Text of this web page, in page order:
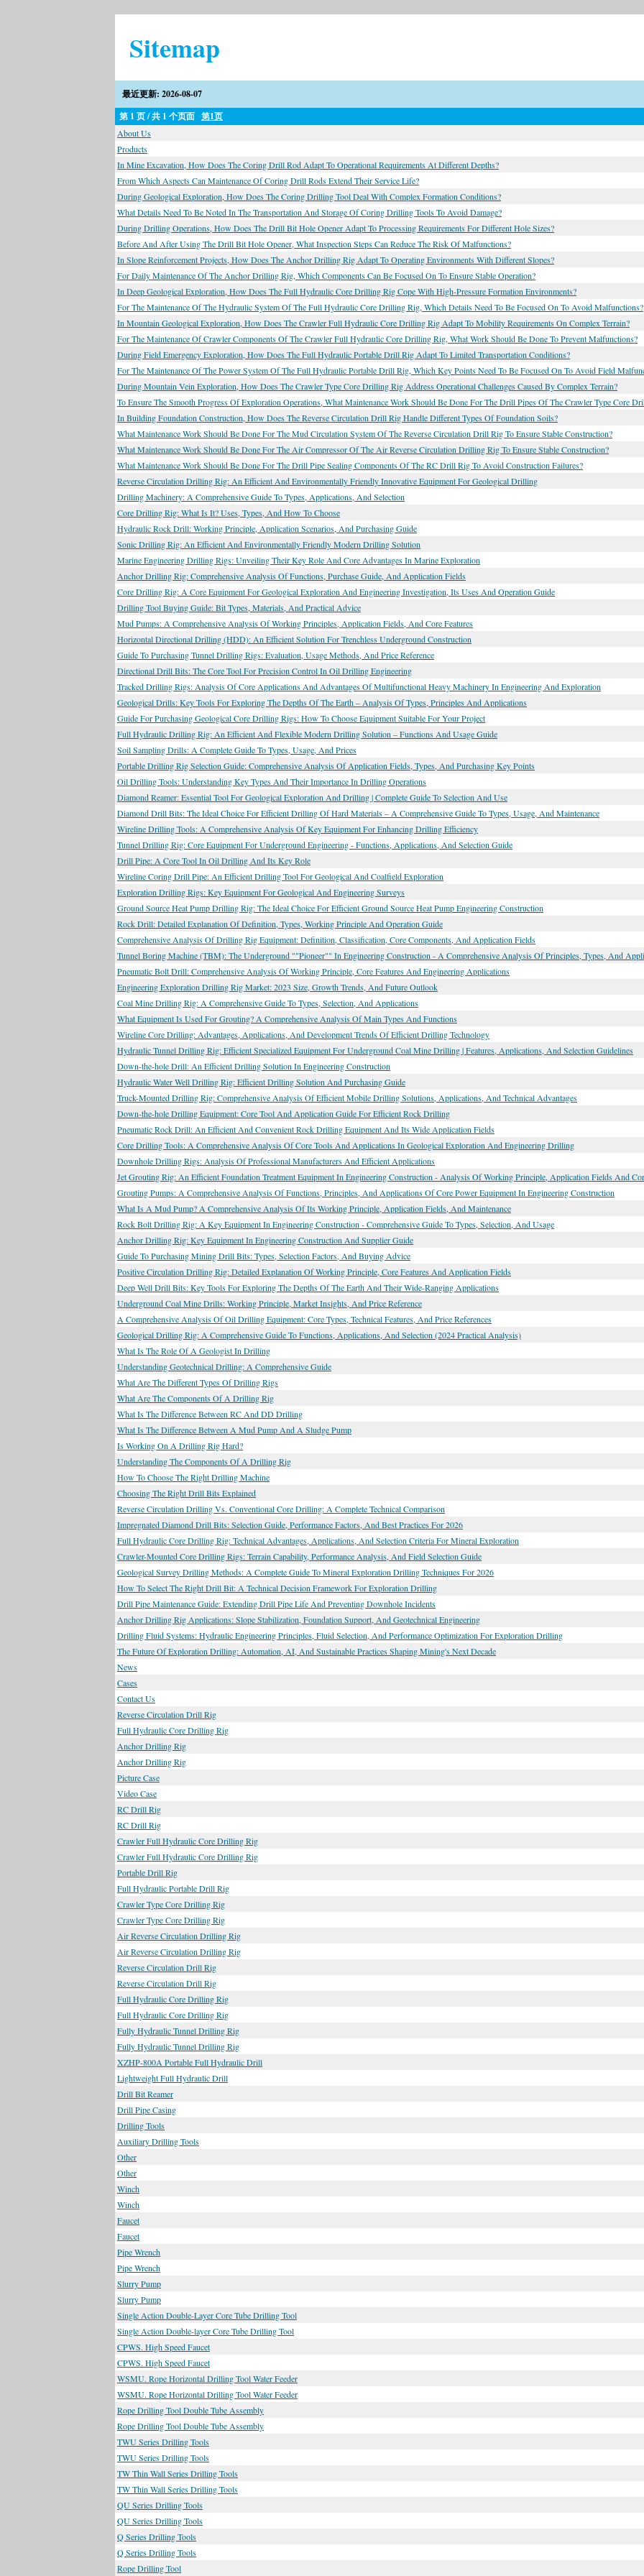
Sitemap
最近更新: 2026-08-07
第 1 页 / 共 1 个页面 第1页
About Us
Products
In Mine Excavation, How Does The Coring Drill Rod Adapt To Operational Requirements At Different Depths?
From Which Aspects Can Maintenance Of Coring Drill Rods Extend Their Service Life?
During Geological Exploration, How Does The Coring Drilling Tool Deal With Complex Formation Conditions?
What Details Need To Be Noted In The Transportation And Storage Of Coring Drilling Tools To Avoid Damage?
During Drilling Operations, How Does The Drill Bit Hole Opener Adapt To Processing Requirements For Different Hole Sizes?
Before And After Using The Drill Bit Hole Opener, What Inspection Steps Can Reduce The Risk Of Malfunctions?
In Slope Reinforcement Projects, How Does The Anchor Drilling Rig Adapt To Operating Environments With Different Slopes?
For Daily Maintenance Of The Anchor Drilling Rig, Which Components Can Be Focused On To Ensure Stable Operation?
In Deep Geological Exploration, How Does The Full Hydraulic Core Drilling Rig Cope With High-Pressure Formation Environments?
For The Maintenance Of The Hydraulic System Of The Full Hydraulic Core Drilling Rig, Which Details Need To Be Focused On To Avoid Malfunctions?
In Mountain Geological Exploration, How Does The Crawler Full Hydraulic Core Drilling Rig Adapt To Mobility Requirements On Complex Terrain?
For The Maintenance Of Crawler Components Of The Crawler Full Hydraulic Core Drilling Rig, What Work Should Be Done To Prevent Malfunctions?
During Field Emergency Exploration, How Does The Full Hydraulic Portable Drill Rig Adapt To Limited Transportation Conditions?
For The Maintenance Of The Power System Of The Full Hydraulic Portable Drill Rig, Which Key Points Need To Be Focused On To Avoid Field
During Mountain Vein Exploration, How Does The Crawler Type Core Drilling Rig Address Operational Challenges Caused By Complex Terrain?
To Ensure The Smooth Progress Of Exploration Operations, What Maintenance Work Should Be Done For The Drill Pipes Of The Crawler Type Core
In Building Foundation Construction, How Does The Reverse Circulation Drill Rig Handle Different Types Of Foundation Soils?
What Maintenance Work Should Be Done For The Mud Circulation System Of The Reverse Circulation Drill Rig To Ensure Stable Construction?
What Maintenance Work Should Be Done For The Air Compressor Of The Air Reverse Circulation Drilling Rig To Ensure Stable Construction?
What Maintenance Work Should Be Done For The Drill Pipe Sealing Components Of The RC Drill Rig To Avoid Construction Failures?
Reverse Circulation Drilling Rig: An Efficient And Environmentally Friendly Innovative Equipment For Geological Drilling
Drilling Machinery: A Comprehensive Guide To Types, Applications, And Selection
Core Drilling Rig: What Is It? Uses, Types, And How To Choose
Hydraulic Rock Drill: Working Principle, Application Scenarios, And Purchasing Guide
Sonic Drilling Rig: An Efficient And Environmentally Friendly Modern Drilling Solution
Marine Engineering Drilling Rigs: Unveiling Their Key Role And Core Advantages In Marine Exploration
Anchor Drilling Rig: Comprehensive Analysis Of Functions, Purchase Guide, And Application Fields
Core Drilling Rig: A Core Equipment For Geological Exploration And Engineering Investigation, Its Uses And Operation Guide
Drilling Tool Buying Guide: Bit Types, Materials, And Practical Advice
Mud Pumps: A Comprehensive Analysis Of Working Principles, Application Fields, And Core Features
Horizontal Directional Drilling (HDD): An Efficient Solution For Trenchless Underground Construction
Guide To Purchasing Tunnel Drilling Rigs: Evaluation, Usage Methods, And Price Reference
Directional Drill Bits: The Core Tool For Precision Control In Oil Drilling Engineering
Tracked Drilling Rigs: Analysis Of Core Applications And Advantages Of Multifunctional Heavy Machinery In Engineering And Exploration
Geological Drills: Key Tools For Exploring The Depths Of The Earth – Analysis Of Types, Principles And Applications
Guide For Purchasing Geological Core Drilling Rigs: How To Choose Equipment Suitable For Your Project
Full Hydraulic Drilling Rig: An Efficient And Flexible Modern Drilling Solution – Functions And Usage Guide
Soil Sampling Drills: A Complete Guide To Types, Usage, And Prices
Portable Drilling Rig Selection Guide: Comprehensive Analysis Of Application Fields, Types, And Purchasing Key Points
Oil Drilling Tools: Understanding Key Types And Their Importance In Drilling Operations
Diamond Reamer: Essential Tool For Geological Exploration And Drilling | Complete Guide To Selection And Use
Diamond Drill Bits: The Ideal Choice For Efficient Drilling Of Hard Materials – A Comprehensive Guide To Types, Usage, And Maintenance
Wireline Drilling Tools: A Comprehensive Analysis Of Key Equipment For Enhancing Drilling Efficiency
Tunnel Drilling Rig: Core Equipment For Underground Engineering - Functions, Applications, And Selection Guide
Drill Pipe: A Core Tool In Oil Drilling And Its Key Role
Wireline Coring Drill Pipe: An Efficient Drilling Tool For Geological And Coalfield Exploration
Exploration Drilling Rigs: Key Equipment For Geological And Engineering Surveys
Ground Source Heat Pump Drilling Rig: The Ideal Choice For Efficient Ground Source Heat Pump Engineering Construction
Rock Drill: Detailed Explanation Of Definition, Types, Working Principle And Operation Guide
Comprehensive Analysis Of Drilling Rig Equipment: Definition, Classification, Core Components, And Application Fields
Tunnel Boring Machine (TBM): The Underground ""Pioneer"" In Engineering Construction - A Comprehensive Analysis Of Principles, Types, And
Pneumatic Bolt Drill: Comprehensive Analysis Of Working Principle, Core Features And Engineering Applications
Engineering Exploration Drilling Rig Market: 2023 Size, Growth Trends, And Future Outlook
Coal Mine Drilling Rig: A Comprehensive Guide To Types, Selection, And Applications
What Equipment Is Used For Grouting? A Comprehensive Analysis Of Main Types And Functions
Wireline Core Drilling: Advantages, Applications, And Development Trends Of Efficient Drilling Technology
Hydraulic Tunnel Drilling Rig: Efficient Specialized Equipment For Underground Coal Mine Drilling | Features, Applications, And Selection Guidelines
Down-the-hole Drill: An Efficient Drilling Solution In Engineering Construction
Hydraulic Water Well Drilling Rig: Efficient Drilling Solution And Purchasing Guide
Truck-Mounted Drilling Rig: Comprehensive Analysis Of Efficient Mobile Drilling Solutions, Applications, And Technical Advantages
Down-the-hole Drilling Equipment: Core Tool And Application Guide For Efficient Rock Drilling
Pneumatic Rock Drill: An Efficient And Convenient Rock Drilling Equipment And Its Wide Application Fields
Core Drilling Tools: A Comprehensive Analysis Of Core Tools And Applications In Geological Exploration And Engineering Drilling
Downhole Drilling Rigs: Analysis Of Professional Manufacturers And Efficient Applications
Jet Grouting Rig: An Efficient Foundation Treatment Equipment In Engineering Construction - Analysis Of Working Principle, Application Fields And
Grouting Pumps: A Comprehensive Analysis Of Functions, Principles, And Applications Of Core Power Equipment In Engineering Construction
What Is A Mud Pump? A Comprehensive Analysis Of Its Working Principle, Application Fields, And Maintenance
Rock Bolt Drilling Rig: A Key Equipment In Engineering Construction - Comprehensive Guide To Types, Selection, And Usage
Anchor Drilling Rig: Key Equipment In Engineering Construction And Supplier Guide
Guide To Purchasing Mining Drill Bits: Types, Selection Factors, And Buying Advice
Positive Circulation Drilling Rig: Detailed Explanation Of Working Principle, Core Features And Application Fields
Deep Well Drill Bits: Key Tools For Exploring The Depths Of The Earth And Their Wide-Ranging Applications
Underground Coal Mine Drills: Working Principle, Market Insights, And Price Reference
A Comprehensive Analysis Of Oil Drilling Equipment: Core Types, Technical Features, And Price References
Geological Drilling Rig: A Comprehensive Guide To Functions, Applications, And Selection (2024 Practical Analysis)
What Is The Role Of A Geologist In Drilling
Understanding Geotechnical Drilling: A Comprehensive Guide
What Are The Different Types Of Drilling Rigs
What Are The Components Of A Drilling Rig
What Is The Difference Between RC And DD Drilling
What Is The Difference Between A Mud Pump And A Sludge Pump
Is Working On A Drilling Rig Hard?
Understanding The Components Of A Drilling Rig
How To Choose The Right Drilling Machine
Choosing The Right Drill Bits Explained
Reverse Circulation Drilling Vs. Conventional Core Drilling: A Complete Technical Comparison
Impregnated Diamond Drill Bits: Selection Guide, Performance Factors, And Best Practices For 2026
Full Hydraulic Core Drilling Rig: Technical Advantages, Applications, And Selection Criteria For Mineral Exploration
Crawler-Mounted Core Drilling Rigs: Terrain Capability, Performance Analysis, And Field Selection Guide
Geological Survey Drilling Methods: A Complete Guide To Mineral Exploration Drilling Techniques For 2026
How To Select The Right Drill Bit: A Technical Decision Framework For Exploration Drilling
Drill Pipe Maintenance Guide: Extending Drill Pipe Life And Preventing Downhole Incidents
Anchor Drilling Rig Applications: Slope Stabilization, Foundation Support, And Geotechnical Engineering
Drilling Fluid Systems: Hydraulic Engineering Principles, Fluid Selection, And Performance Optimization For Exploration Drilling
The Future Of Exploration Drilling: Automation, AI, And Sustainable Practices Shaping Mining's Next Decade
News
Cases
Contact Us
Reverse Circulation Drill Rig
Full Hydraulic Core Drilling Rig
Anchor Drilling Rig
Anchor Drilling Rig
Picture Case
Video Case
RC Drill Rig
RC Drill Rig
Crawler Full Hydraulic Core Drilling Rig
Crawler Full Hydraulic Core Drilling Rig
Portable Drill Rig
Full Hydraulic Portable Drill Rig
Crawler Type Core Drilling Rig
Crawler Type Core Drilling Rig
Air Reverse Circulation Drilling Rig
Air Reverse Circulation Drilling Rig
Reverse Circulation Drill Rig
Reverse Circulation Drill Rig
Full Hydraulic Core Drilling Rig
Full Hydraulic Core Drilling Rig
Fully Hydraulic Tunnel Drilling Rig
Fully Hydraulic Tunnel Drilling Rig
XZHP-800A Portable Full Hydraulic Drill
Lightweight Full Hydraulic Drill
Drill Bit Reamer
Drill Pipe Casing
Drilling Tools
Auxiliary Drilling Tools
Other
Other
Winch
Winch
Faucet
Faucet
Pipe Wrench
Pipe Wrench
Slurry Pump
Slurry Pump
Single Action Double-Layer Core Tube Drilling Tool
Single Action Double-layer Core Tube Drilling Tool
CPWS. High Speed Faucet
CPWS. High Speed Faucet
WSMU. Rope Horizontal Drilling Tool Water Feeder
WSMU. Rope Horizontal Drilling Tool Water Feeder
Rope Drilling Tool Double Tube Assembly
Rope Drilling Tool Double Tube Assembly
TWU Series Drilling Tools
TWU Series Drilling Tools
TW Thin Wall Series Drilling Tools
TW Thin Wall Series Drilling Tools
QU Series Drilling Tools
QU Series Drilling Tools
Q Series Drilling Tools
Q Series Drilling Tools
Rope Drilling Tool